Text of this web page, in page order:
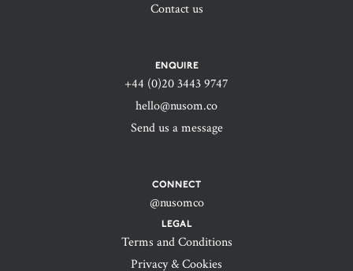
Contact us
ENQUIRE
+44 (0)20 3443 9747‬
hello@nusom.co
Send us a message
CONNECT
@nusomco
LEGAL
Terms and Conditions
Privacy & Cookies